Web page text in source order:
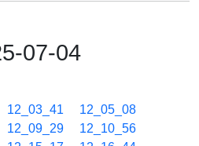
07-04
12_03_41
12_05_08
12_09_29
12_10_56